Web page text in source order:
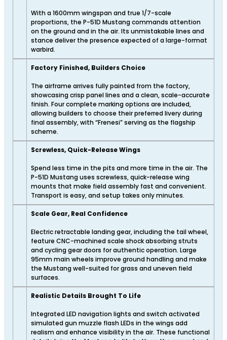
With a 1600mm wingspan and true 1/7-scale
proportions, the P-51D Mustang commands attention
on the ground and in the air. Its unmistakable lines and
stance deliver the presence expected of a large-format
warbird.
Factory Finished, Builders Choice
The airframe arrives fully painted from the factory,
showcasing crisp panel lines and a clean, scale-accurate
finish. Four complete marking options are included,
allowing builders to choose their preferred livery during
final assembly, with “Frenesi” serving as the flagship
scheme.
Screwless, Quick-Release Wings
Spend less time in the pits and more time in the air. The
P-51D Mustang uses screwless, quick-release wing
mounts that make field assembly fast and convenient.
Transport is easy, and setup takes only minutes.
Scale Gear, Real Confidence
Electric retractable landing gear, including the tail wheel,
feature CNC-machined scale shock absorbing struts
and cycling gear doors for authentic operation. Large
95mm main wheels improve ground handling and make
the Mustang well-suited for grass and uneven field
surfaces.
Realistic Details Brought To Life
Integrated LED navigation lights and switch activated
simulated gun muzzle flash LEDs in the wings add
realism and enhance visibility in the air. These functional